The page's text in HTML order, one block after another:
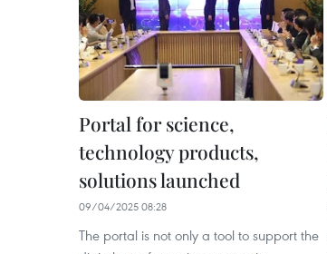
Portal for science,
technology products,
solutions launched
09/04/2025 08:28
The portal is not only a tool to support the